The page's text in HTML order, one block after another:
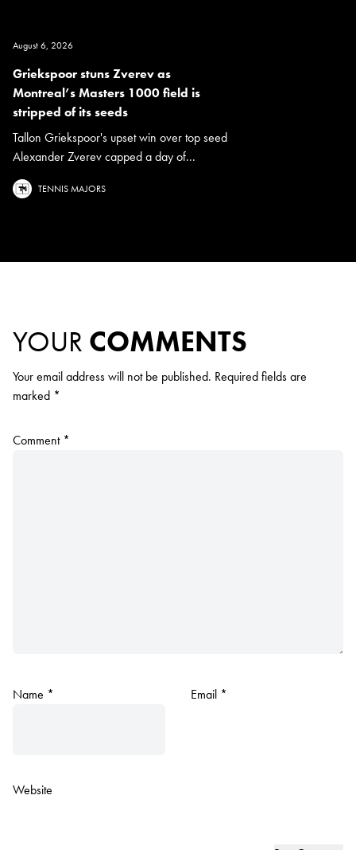
August 6, 2026
Griekspoor stuns Zverev as
Montreal’s Masters 1000 field is
stripped of its seeds
Tallon Griekspoor's upset win over top seed
Alexander Zverev capped a day of...
TENNIS MAJORS
YOUR COMMENTS
Your email address will not be published. Required fields are
marked *
Comment *
Name * Email *
Website